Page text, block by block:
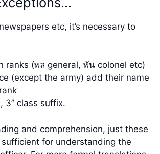
etc, it’s necessary to
ranks (พล general, พัน colonel etc)
(except the army) add their name
3” class suffix.
and comprehension, just these
for understanding the